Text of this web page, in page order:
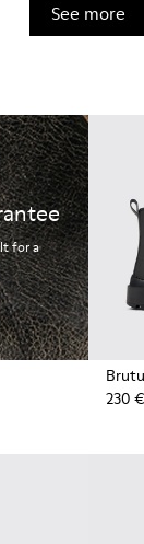
See more
for a
230 €